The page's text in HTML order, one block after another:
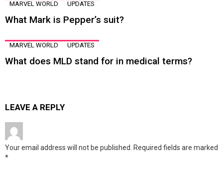
MARVEL WORLD UPDATES
What Mark is Pepper’s suit?
MARVEL WORLD UPDATES
What does MLD stand for in medical terms?
LEAVE A REPLY
Your email address will not be published. Required fields are marked
*